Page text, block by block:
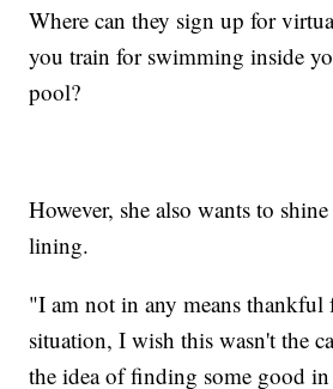
Where can they sign up for
you train for swimming inside
pool?
However, she also wants to
lining.
"I am not in any means thankful
situation, I wish this wasn't the
the idea of finding some good